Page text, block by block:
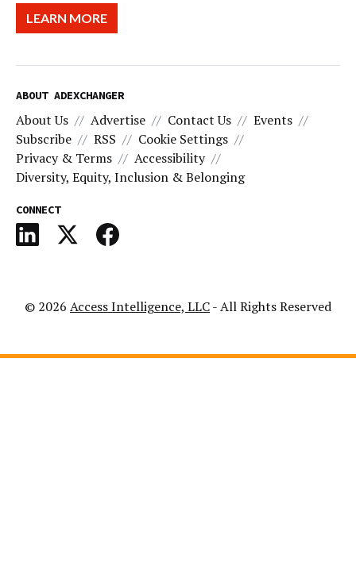
LEARN MORE
ABOUT ADEXCHANGER
About Us Advertise Contact Us
Events
Subscribe
RSS
Cookie Settings
Privacy & Terms
Accessibility
Diversity, Equity, Inclusion & Belonging
CONNECT
© 2026 Access Intelligence, LLC- All Rights Reserved